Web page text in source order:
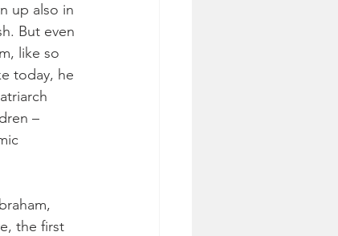
up also in
But even
like so
today, he
–
the first